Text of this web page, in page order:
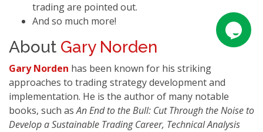
trading are pointed out.
And so much more!
About Gary Norden
Gary Norden has been known for his striking
approaches to trading strategy development and
implementation. He is the author of many notable
books, such asAn End to the Bull: Cut Through the Noise to
Develop a Sustainable Trading Career, Technical Analysis